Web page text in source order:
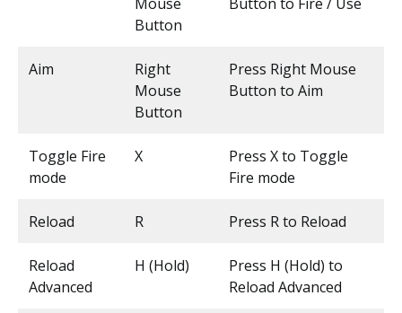
Button
Aim
Right
Mouse
Button
Press Right Mouse
Button to Aim
Toggle Fire
mode
X
Press X to Toggle
Fire mode
Reload R Press R to Reload
Reload
Advanced
H (Hold)
Press H (Hold) to
Reload Advanced